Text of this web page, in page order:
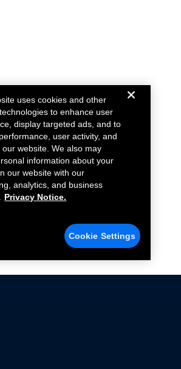
uses cookies and other
to enhance user
display targeted ads, and to
user activity, and
our website. We also may
information about your
our website with our
analytics, and business
Privacy Notice.
Cookie Settings